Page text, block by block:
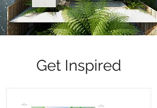
Get Inspired